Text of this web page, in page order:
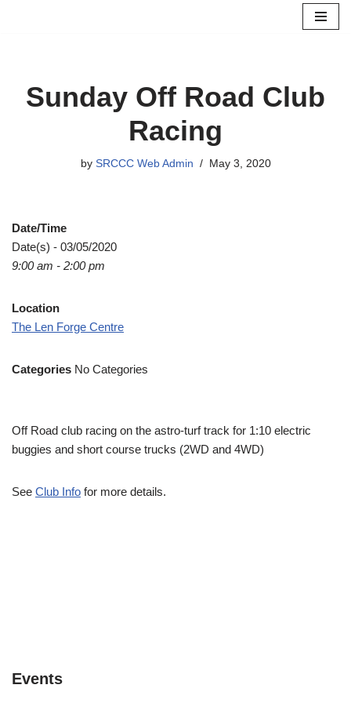
Sunday Off Road Club
Racing
by SRCCC Web Admin May 3, 2020
Date/Time
Date(s) - 03/05/2020
9:00 am - 2:00 pm
Location
The Len Forge Centre
Categories No Categories
Off Road club racing on the astro-turf track for 1:10 electric
buggies and short course trucks (2WD and 4WD)
See Club Info for more details.
Events